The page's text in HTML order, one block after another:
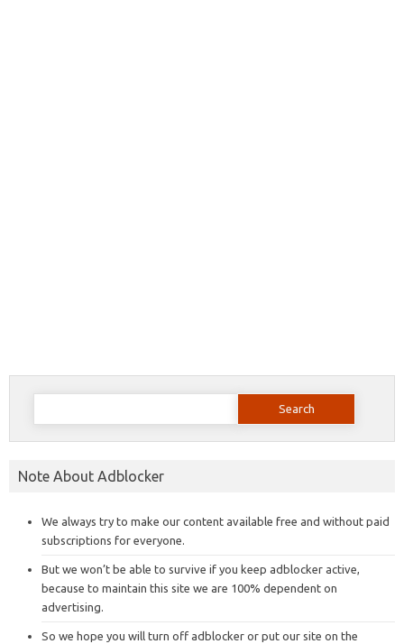
Search
Note About Adblocker
We always try to make our content available free and without paid
subscriptions for everyone.
But we won’t be able to survive if you keep adblocker active,
because to maintain this site we are 100% dependent on
advertising.
So we hope you will turn off adblocker or put our site on the